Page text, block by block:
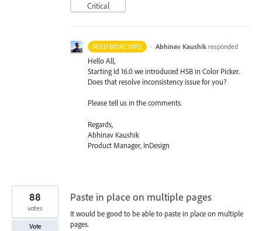
Critical
NEED MORE INFO · Abhinav Kaushik responded
Hello All,
Starting Id 16.0 we introduced HSB in Color Picker.
Does that resolve inconsistency issue for you?
Please tell us in the comments.
Regards,
Abhinav Kaushik
Product Manager, InDesign
Paste in place on multiple pages
It would be good to be able to paste in place on multiple
pages.
88
votes
Vote